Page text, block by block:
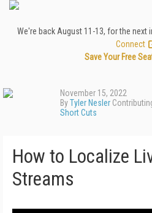
We're back August 11-13, for the next
Connect
Save Your Free
November 15, 2022
ByTyler Nesler
Short Cuts
How to Localize
Streams